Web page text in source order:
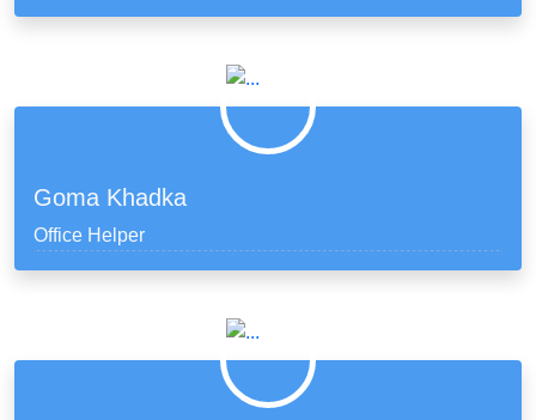
Goma Khadka
Office Helper